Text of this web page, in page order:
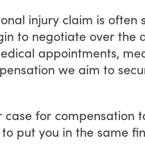
injury claim is often
to negotiate over the
appointments,
we aim to
case for compensation
to put you in the same